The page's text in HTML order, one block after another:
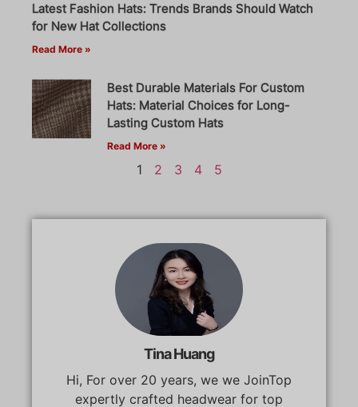
Latest Fashion Hats: Trends Brands Should Watch
for New Hat Collections
Read More »
Best Durable Materials For Custom
Hats: Material Choices for Long-
Lasting Custom Hats
Read More »
1 2 3 4 5
Tina Huang
Hi, For over 20 years, we we JoinTop
expertly crafted headwear for top